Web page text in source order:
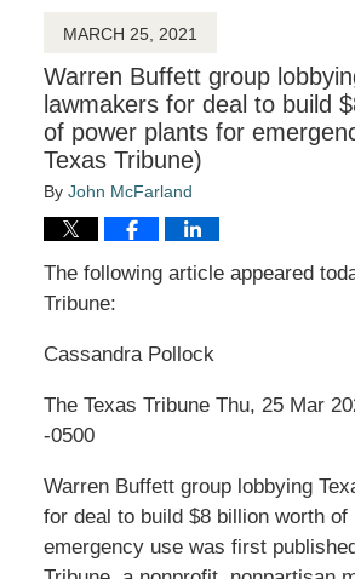
MARCH 25, 2021
Warren Buffett group
lawmakers for deal to build
of power plants for
Texas Tribune)
By John McFarland
The following article appeared
Tribune:
Cassandra Pollock
The Texas Tribune Thu, 25 Mar
-0500
Warren Buffett group lobbying
for deal to build $8 billion worth
emergency use was first